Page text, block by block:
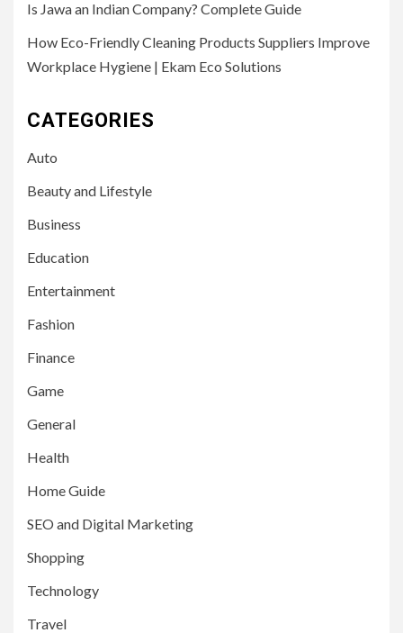
Is Jawa an Indian Company? Complete Guide
How Eco-Friendly Cleaning Products Suppliers Improve
Workplace Hygiene | Ekam Eco Solutions
CATEGORIES
Auto
Beauty and Lifestyle
Business
Education
Entertainment
Fashion
Finance
Game
General
Health
Home Guide
SEO and Digital Marketing
Shopping
Technology
Travel